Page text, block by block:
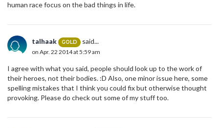
human race focus on the bad things in life.
talhaak GOLD said...
on Apr. 22 2014 at 5:59 am
I agree with what you said, people should look up to the work of
their heroes, not their bodies. :D Also, one minor issue here, some
spelling mistakes that I think you could fix but otherwise thought
provoking. Please do check out some of my stuff too.